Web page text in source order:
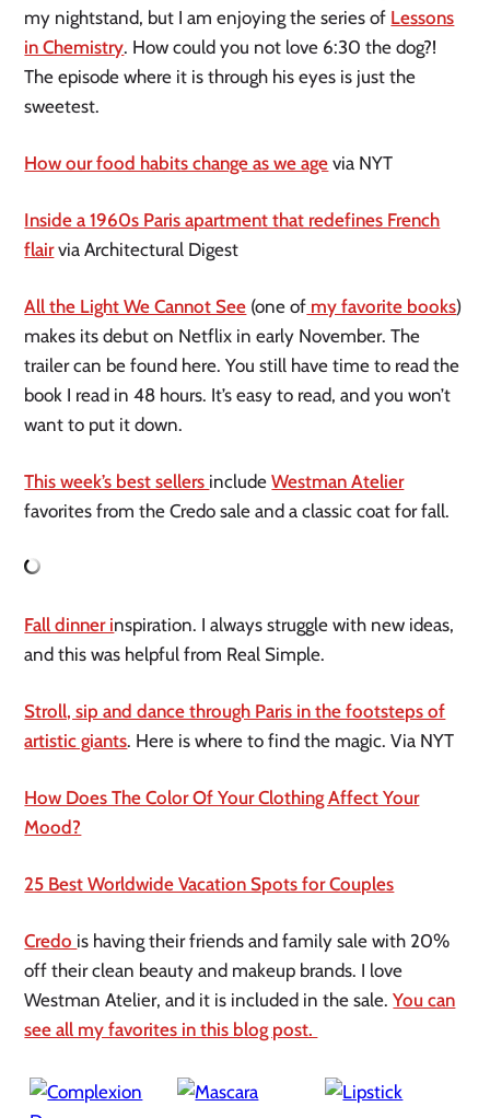
my nightstand, but I am enjoying the series of Lessons
in Chemistry. How could you not love 6:30 the dog?!
The episode where it is through his eyes is just the
sweetest.
How our food habits change as we age via NYT
Inside a 1960s Paris apartment that redefines French
flairvia Architectural Digest
All the Light We Cannot See (one of my favorite books)
makes its debut on Netflix in early November. The
trailer can be found here. You still have time to read the
book I read in 48 hours. It’s easy to read, and you won’t
want to put it down.
This week’s best sellers includeWestman Atelier
favorites from the Credo sale and a classic coat for fall.
Fall dinner inspiration. I always struggle with new ideas,
and this was helpful from Real Simple.
Stroll, sip and dance through Paris in the footsteps of
artistic giants. Here is where to find the magic. Via NYT
How Does The Color Of Your Clothing Affect Your
Mood?
25 Best Worldwide Vacation Spots for Couples
Credo is having their friends and family sale with 20%
off their clean beauty and makeup brands. I love
Westman Atelier, and it is included in the sale.You can
see all my favorites in this blog post.